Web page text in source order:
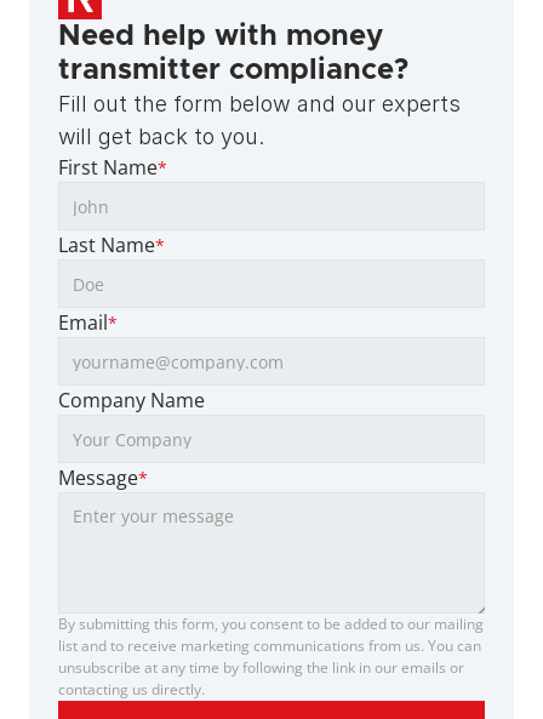
Need help with money
transmitter compliance?
Fill out the form below and our experts
will get back to you.
First Name*
Last Name*
Email*
Company Name
Message*
By submitting this form, you consent to be added to our mailing
list and to receive marketing communications from us. You can
unsubscribe at any time by following the link in our emails or
contacting us directly.